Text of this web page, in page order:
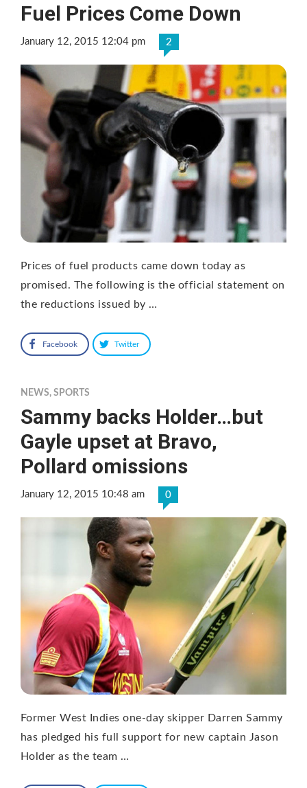
Fuel Prices Come Down
January 12, 2015 12:04 pm 2
Prices of fuel products came down today as
promised. The following is the official statement on
the reductions issued by …
Facebook Twitter
NEWS, SPORTS
Sammy backs Holder…but
Gayle upset at Bravo,
Pollard omissions
January 12, 2015 10:48 am 0
Former West Indies one-day skipper Darren Sammy
has pledged his full support for new captain Jason
Holder as the team …